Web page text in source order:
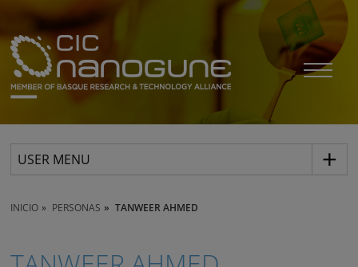
USER MENU
INICIO PERSONAS TANWEER AHMED